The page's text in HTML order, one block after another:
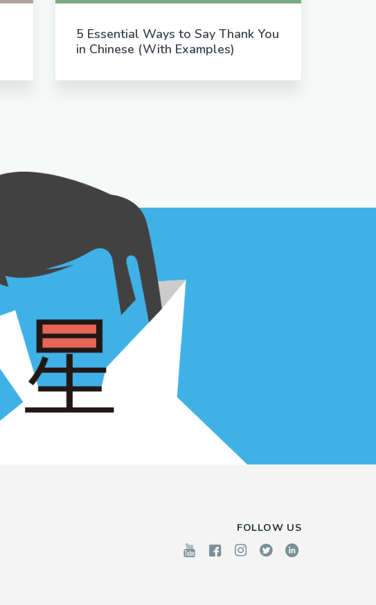
5 Essential Ways to Say Thank You
in Chinese (With Examples)
FOLLOW US